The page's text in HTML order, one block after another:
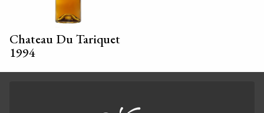
Chateau Du Tariquet
1994